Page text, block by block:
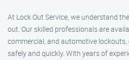
At Lock Out Service, we understand
out. Our skilled professionals are
commercial, and automotive
safely and quickly. With years of